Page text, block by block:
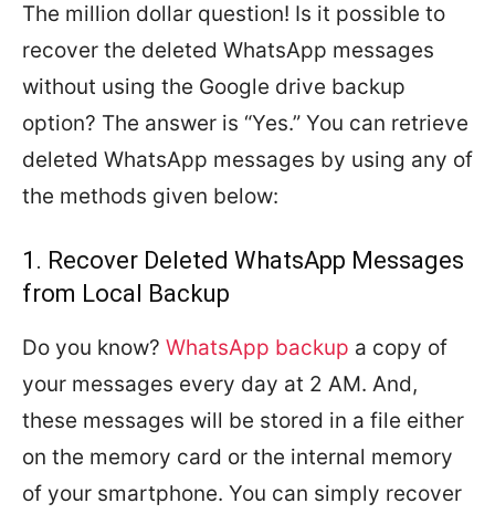
The million dollar question! Is it possible to
recover the deleted WhatsApp messages
without using the Google drive backup
option? The answer is “Yes.” You can retrieve
deleted WhatsApp messages by using any of
the methods given below:
1. Recover Deleted WhatsApp Messages
from Local Backup
Do you know? WhatsApp backup a copy of
your messages every day at 2 AM. And,
these messages will be stored in a file either
on the memory card or the internal memory
of your smartphone. You can simply recover